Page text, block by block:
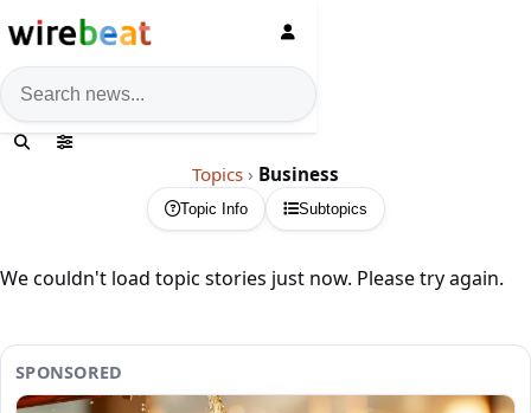
News search
Topics › Business
Topic Info Subtopics
We couldn't load topic stories just now. Please try again.
SPONSORED